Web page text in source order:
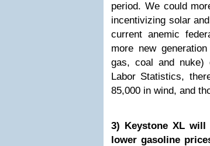
period. We could
incentivizing solar
current anemic
more new
gas, coal and nuke)
Labor Statistics,
85,000 in wind, and
3) Keystone XL
lower gasoline